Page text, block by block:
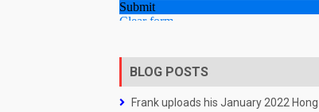
BLOG POSTS
Frank uploads his January 2022